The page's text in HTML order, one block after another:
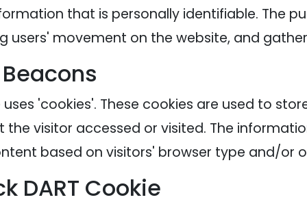
that is personally identifiable. The
users' movement on the website, and
uses 'cookies'. These cookies are used to
visitor accessed or visited. The
based on visitors' browser type and/or
DART Cookie